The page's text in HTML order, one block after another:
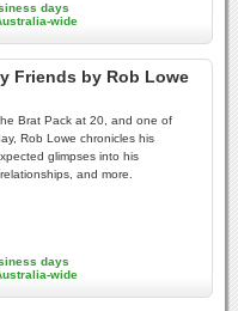
days
wide
Friends by Rob Lowe
Brat Pack at 20, and one of
Rob Lowe chronicles his
glimpses into his
and more.
days
wide